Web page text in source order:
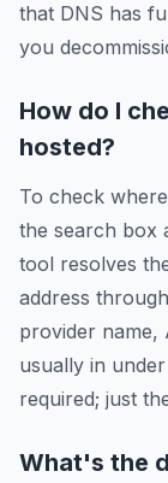
that DNS has
you
How do I
hosted?
To check
the search box
tool resolves
address
provider name,
usually in
required; just
What's the